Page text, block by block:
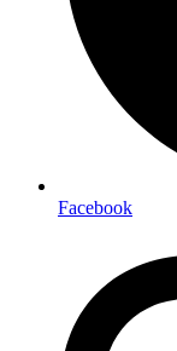
Facebook